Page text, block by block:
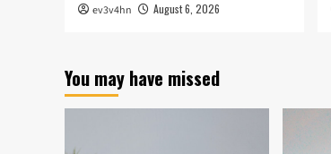
ev3v4hn August 6, 2026
You may have missed